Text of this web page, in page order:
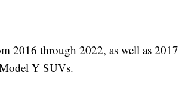
2016 through 2022, as well as 2017
Y SUVs.